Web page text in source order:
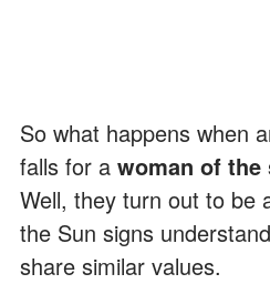
So what happens when
falls for a woman of the
Well, they turn out to be
the Sun signs
share similar values.